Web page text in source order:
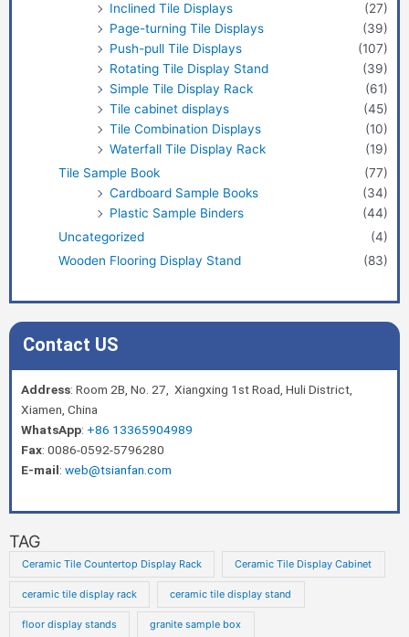
Inclined Tile Displays
(27)
Page-turning Tile Displays
(39)
Push-pull Tile Displays
(107)
Rotating Tile Display Stand
(39)
Simple Tile Display Rack
(61)
Tile cabinet displays
(45)
Tile Combination Displays
(10)
Waterfall Tile Display Rack
(19)
Tile Sample Book
(77)
Cardboard Sample Books
(34)
Plastic Sample Binders
(44)
Uncategorized
(4)
Wooden Flooring Display Stand
(83)
Contact US
Address: Room 2B, No. 27, Xiangxing 1st Road, Huli District,
Xiamen, China
WhatsApp: +86 13365904989
Fax: 0086-0592-5796280
E-mail: web@tsianfan.com
TAG
Ceramic Tile Countertop Display Rack Ceramic Tile Display Cabinet
ceramic tile display rack ceramic tile display stand
floor display stands granite sample box